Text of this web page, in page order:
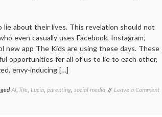
lie about their lives. This revelation should not
even casually uses Facebook, Instagram,
new app The Kids are using these days. These
opportunities for all of us to lie to each other,
envy-inducing […]
Al, life, Lucia, parenting, social media Leave a Commenton